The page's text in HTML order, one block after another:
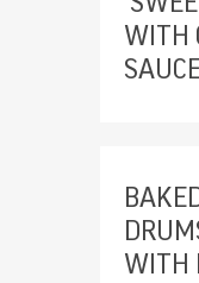
WITH
WITH